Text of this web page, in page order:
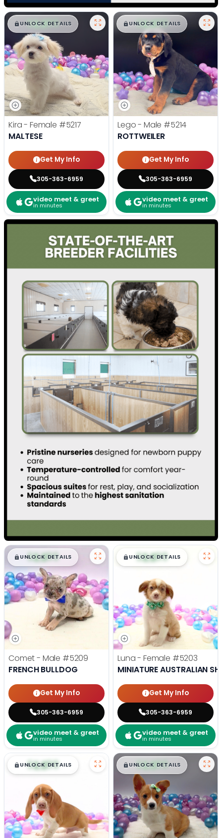
$█,█ 99
UNLOCK DETAILS
Kira - Female #5217
MALTESE
Get My Info
305-363-6959
video meet & greet
in minutes
$█,█ 99
UNLOCK DETAILS
Lego - Male #5214
ROTTWEILER
Get My Info
305-363-6959
video meet & greet
in minutes
$█,█99
UNLOCK DETAILS
Comet - Male #5209
FRENCH BULLDOG
Get My Info
305-363-6959
video meet & greet
in minutes
$█,█99
UNLOCK DETAILS
Luna - Female #5203
MINIATURE AUSTRALIAN
Get My Info
305-363-6959
video meet & greet
in minutes
$█,█99
UNLOCK DETAILS $█,█ 99
UNLOCK DETAILS